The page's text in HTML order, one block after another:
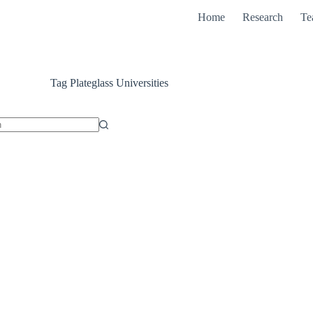
Home Research
Tag Plateglass Universities